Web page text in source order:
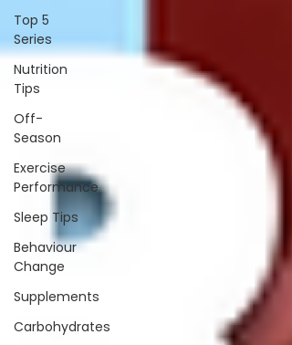
Top 5
Series
Nutrition
Tips
Off-
Season
Exercise
Performance
Sleep Tips
Behaviour
Change
Supplements
Carbohydrates